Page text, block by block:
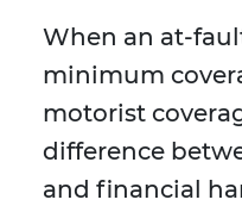
When an at-
minimum
motorist
difference
and financial